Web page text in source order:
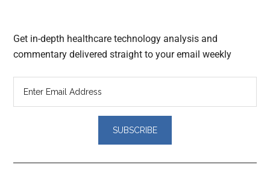
Get in-depth healthcare technology analysis and
commentary delivered straight to your email weekly